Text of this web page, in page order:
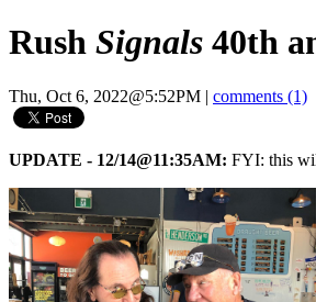
Rush Signals 40th
Thu, Oct 6, 2022@5:52PM | comments (1)
UPDATE - 12/14@11:35AM: FYI: this